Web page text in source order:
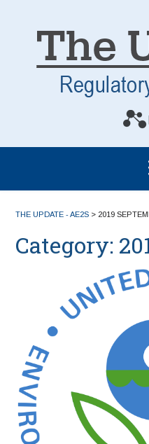
THE UPDATE - AE2S > 2019
Category: